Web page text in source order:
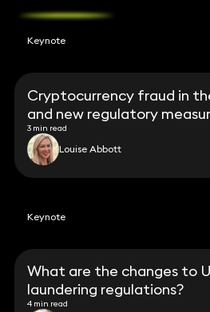
Keynote
Cryptocurrency fraud in
and new regulatory
3 min read
Louise Abbott
Keynote
What are the changes to
laundering regulations?
4 min read